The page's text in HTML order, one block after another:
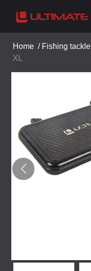
Home / Fishing tackle
XL